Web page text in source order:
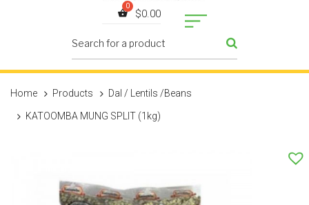
$0.00
Home Products Dal / Lentils /Beans
KATOOMBA MUNG SPLIT (1kg)